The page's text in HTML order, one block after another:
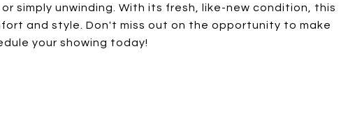
simply unwinding. With its fresh, like-new condition, this
and style. Don't miss out on the opportunity to make
your showing today!